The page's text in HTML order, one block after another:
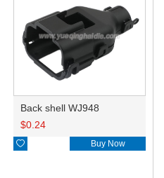
Back shell WJ948
$0.24
 Buy Now